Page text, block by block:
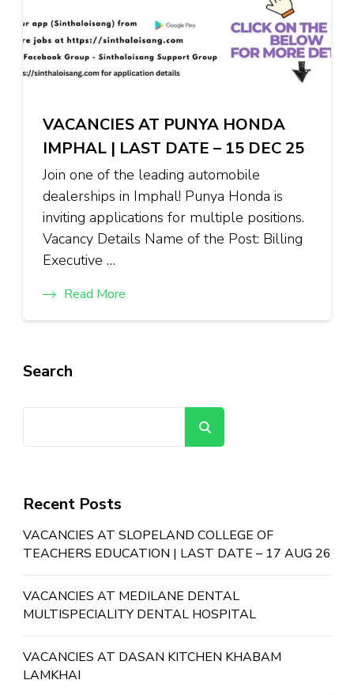
VACANCIES AT PUNYA HONDA
IMPHAL | LAST DATE – 15 DEC 25
Join one of the leading automobile
dealerships in Imphal! Punya Honda is
inviting applications for multiple positions.
Vacancy Details Name of the Post: Billing
Executive …
Read More
Search
Recent Posts
VACANCIES AT SLOPELAND COLLEGE OF
TEACHERS EDUCATION | LAST DATE – 17 AUG 26
VACANCIES AT MEDILANE DENTAL
MULTISPECIALITY DENTAL HOSPITAL
VACANCIES AT DASAN KITCHEN KHABAM
LAMKHAI